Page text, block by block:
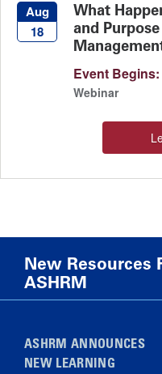
Aug
18
What
and
Event Begins:
Webinar
New Resources
ASHRM
ASHRM ANNOUNCES
NEW LEARNING